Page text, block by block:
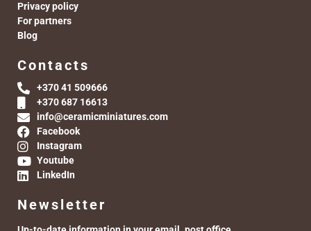
Privacy policy
For partners
Blog
Contacts
+370 41 509666
+370 687 16613
info@ceramicminiatures.com
Facebook
Instagram
Youtube
LinkedIn
Newsletter